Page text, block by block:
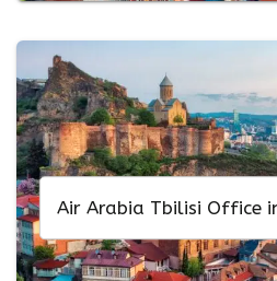
Air Arabia Tbilisi Office